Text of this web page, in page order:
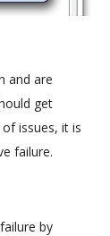
and are
get
issues, it is
failure.
by